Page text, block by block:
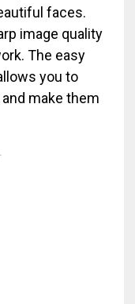
faces.
image quality
The easy
you to
make them